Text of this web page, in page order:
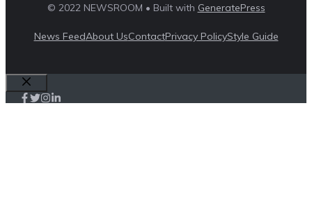
© 2022 NEWSROOM • Built with GeneratePress
News FeedAbout UsContactPrivacy PolicyStyle Guide
Close